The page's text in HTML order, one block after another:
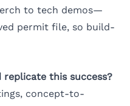
to tech demos—
permit file, so build-
replicate this success?
concept-to-